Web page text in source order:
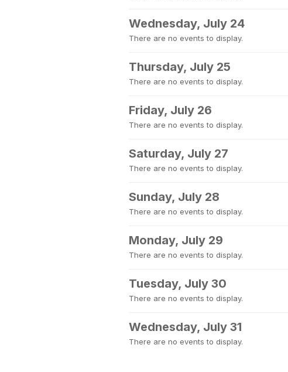
Wednesday, July 24
There are no events to display.
Thursday, July 25
There are no events to display.
Friday, July 26
There are no events to display.
Saturday, July 27
There are no events to display.
Sunday, July 28
There are no events to display.
Monday, July 29
There are no events to display.
Tuesday, July 30
There are no events to display.
Wednesday, July 31
There are no events to display.